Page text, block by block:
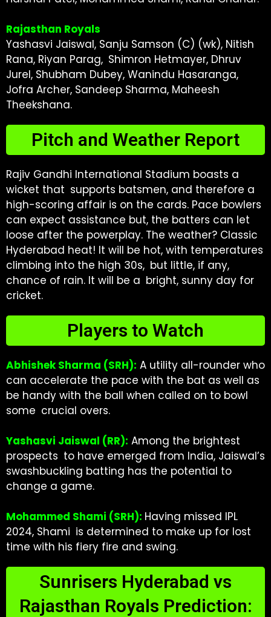
Rajasthan Royals
Yashasvi Jaiswal, Sanju Samson (C) (wk), Nitish
Rana, Riyan Parag, Shimron Hetmayer, Dhruv
Jurel, Shubham Dubey, Wanindu Hasaranga,
Jofra Archer, Sandeep Sharma, Maheesh
Theekshana.
Pitch and Weather Report
Rajiv Gandhi International Stadium boasts a
wicket that supports batsmen, and therefore a
high-scoring affair is on the cards. Pace bowlers
can expect assistance but, the batters can let
loose after the powerplay. The weather? Classic
Hyderabad heat! It will be hot, with temperatures
climbing into the high 30s, but little, if any,
chance of rain. It will be a bright, sunny day for
cricket.
Players to Watch
Abhishek Sharma (SRH): A utility all-rounder who
can accelerate the pace with the bat as well as
be handy with the ball when called on to bowl
some crucial overs.
Yashasvi Jaiswal (RR): Among the brightest
prospects to have emerged from India, Jaiswal’s
swashbuckling batting has the potential to
change a game.
Mohammed Shami (SRH): Having missed IPL
2024, Shami is determined to make up for lost
time with his fiery fire and swing.
Sunrisers Hyderabad vs
Rajasthan Royals Prediction: